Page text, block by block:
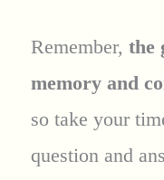
Remember, the
memory and
so take your
question and